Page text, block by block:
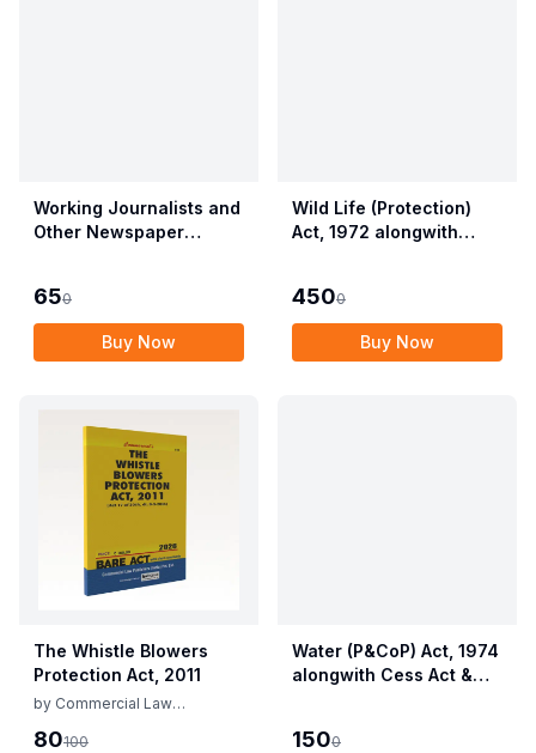
Working Journalists and
Other Newspaper
Miscellaneous
Provisions Act, 1955
with Allied Rules
650
Buy Now
Wild Life (Protection)
Act, 1972 alongwith
Amendment Act, 2022
4500
Buy Now
The Whistle Blowers
Protection Act, 2011
by Commercial Law
80100
Water (P&CoP) Act, 1974
alongwith Cess Act &
1500